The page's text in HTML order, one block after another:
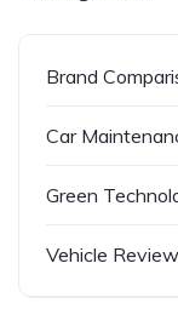
Brand
Car
Green
Vehicle